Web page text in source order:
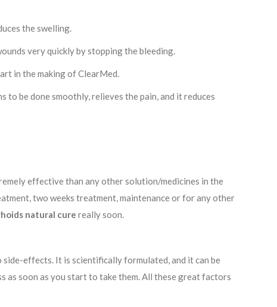
the swelling.
very quickly by stopping the bleeding.
in the making of ClearMed.
be done smoothly, relieves the pain, and it reduces
effective than any other solution/medicines in the
two weeks treatment, maintenance or for any other
natural cure really soon.
effects. It is scientifically formulated, and it can be
as soon as you start to take them. All these great factors